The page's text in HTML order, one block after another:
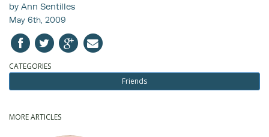
by Ann Sentilles
May 6th, 2009
CATEGORIES
Friends
MORE ARTICLES